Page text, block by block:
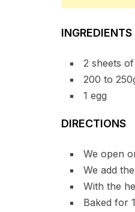
INGREDIENTS
2 sheets
200 to
1 egg
DIRECTIONS
We open
We add
With the
Baked for